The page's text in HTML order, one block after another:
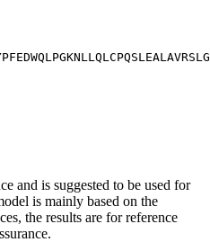
and is suggested to be used for
is mainly based on the
the results are for reference